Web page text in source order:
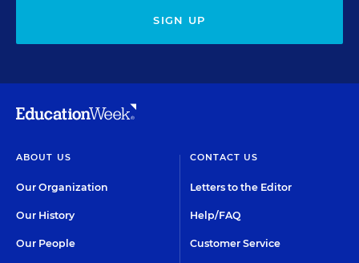
SIGN UP
ABOUT US
Our Organization
Our History
Our People
CONTACT US
Letters to the Editor
Help/FAQ
Customer Service